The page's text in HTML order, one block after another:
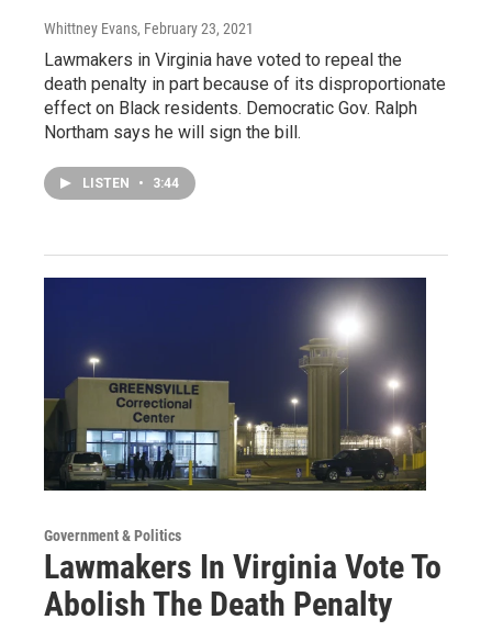
Whittney Evans, February 23, 2021
Lawmakers in Virginia have voted to repeal the
death penalty in part because of its disproportionate
effect on Black residents. Democratic Gov. Ralph
Northam says he will sign the bill.
LISTEN • 3:44
Government & Politics
Lawmakers In Virginia Vote To
Abolish The Death Penalty